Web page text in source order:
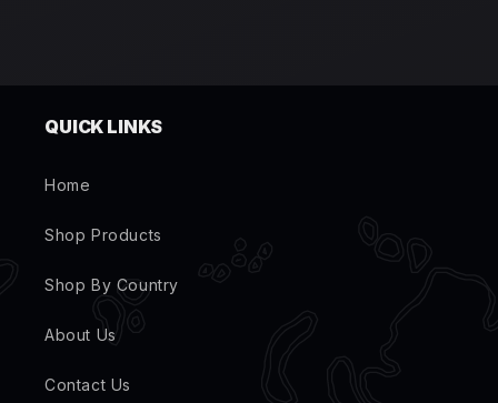
QUICK LINKS
Home
Shop Products
Shop By Country
About Us
Contact Us